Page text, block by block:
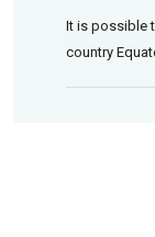
It is possible
country